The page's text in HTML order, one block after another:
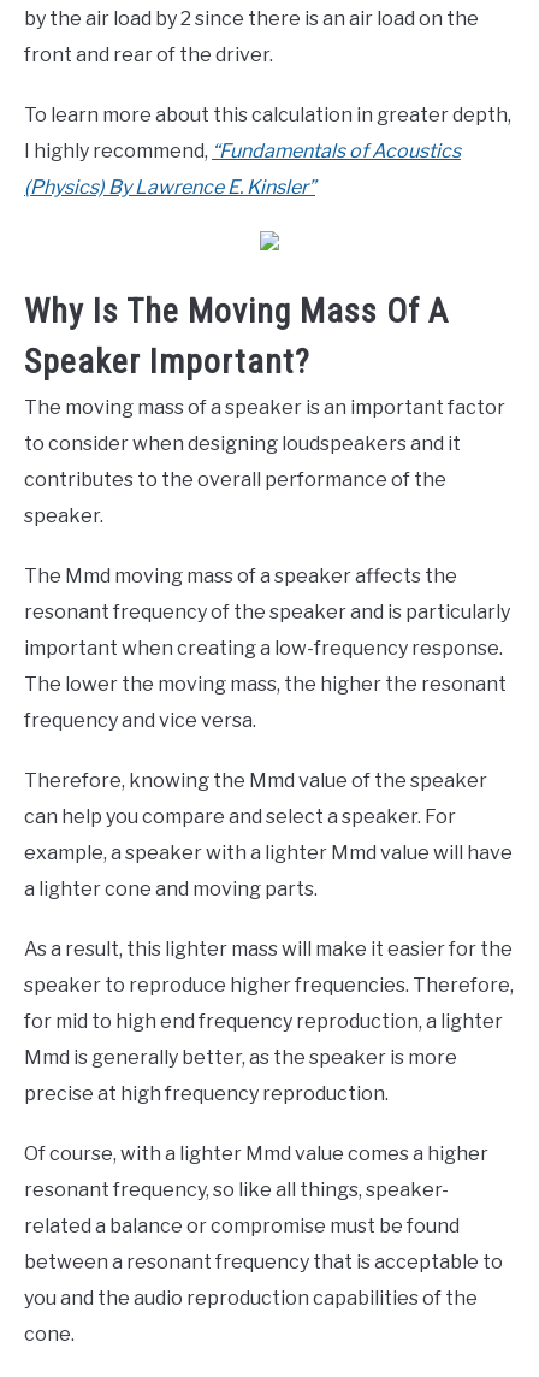
by the air load by 2 since there is an air load on the
front and rear of the driver.
To learn more about this calculation in greater depth,
I highly recommend, “Fundamentals of Acoustics
(Physics) By Lawrence E. Kinsler”
Why Is The Moving Mass Of A
Speaker Important?
The moving mass of a speaker is an important factor
to consider when designing loudspeakers and it
contributes to the overall performance of the
speaker.
The Mmd moving mass of a speaker affects the
resonant frequency of the speaker and is particularly
important when creating a low-frequency response.
The lower the moving mass, the higher the resonant
frequency and vice versa.
Therefore, knowing the Mmd value of the speaker
can help you compare and select a speaker. For
example, a speaker with a lighter Mmd value will have
a lighter cone and moving parts.
As a result, this lighter mass will make it easier for the
speaker to reproduce higher frequencies. Therefore,
for mid to high end frequency reproduction, a lighter
Mmd is generally better, as the speaker is more
precise at high frequency reproduction.
Of course, with a lighter Mmd value comes a higher
resonant frequency, so like all things, speaker-
related a balance or compromise must be found
between a resonant frequency that is acceptable to
you and the audio reproduction capabilities of the
cone.